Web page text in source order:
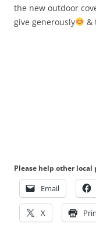
the new outdoor
give generously
&
Please help other
Email
X